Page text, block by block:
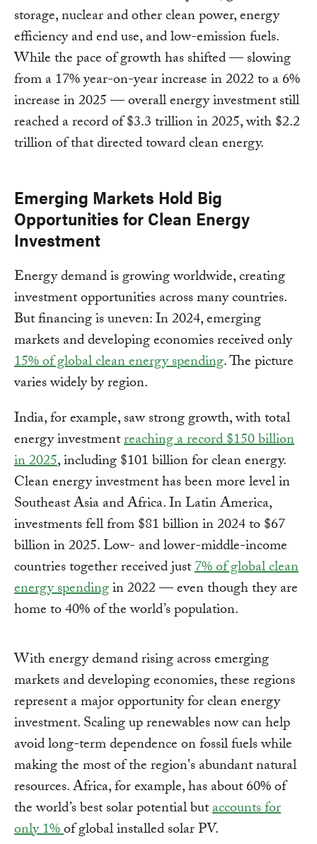
storage, nuclear and other clean power, energy
efficiency and end use, and low-emission fuels.
While the pace of growth has shifted — slowing
from a 17% year-on-year increase in 2022 to a 6%
increase in 2025 — overall energy investment still
reached a record of $3.3 trillion in 2025, with $2.2
trillion of that directed toward clean energy.
Emerging Markets Hold Big
Opportunities for Clean Energy
Investment
Energy demand is growing worldwide, creating
investment opportunities across many countries.
But financing is uneven: In 2024, emerging
markets and developing economies received only
15% of global clean energy spending. The picture
varies widely by region.
India, for example, saw strong growth, with total
energy investmentreaching a record $150 billion
in 2025, including $101 billion for clean energy.
Clean energy investment has been more level in
Southeast Asia and Africa. In Latin America,
investments fell from $81 billion in 2024 to $67
billion in 2025. Low- and lower-middle-income
countries together received just7% of global clean
energy spendingin 2022 — even though they are
home to 40% of the world’s population.
With energy demand rising across emerging
markets and developing economies, these regions
represent a major opportunity for clean energy
investment. Scaling up renewables now can help
avoid long-term dependence on fossil fuels while
making the most of the region's abundant natural
resources. Africa, for example, has about 60% of
the world’s best solar potential butaccounts for
only 1%of global installed solar PV.